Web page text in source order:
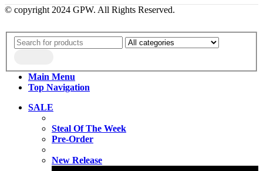
© copyright 2024 GPW. All Rights Reserved.
Main Menu
Top Navigation
SALE
Steal Of The Week
Pre-Order
New Release